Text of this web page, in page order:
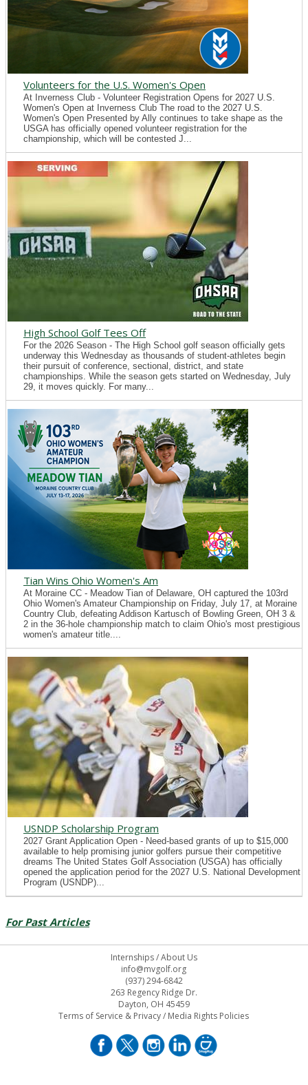
Volunteers for the U.S. Women's Open
At Inverness Club - Volunteer Registration Opens for 2027 U.S.
Women's Open at Inverness Club The road to the 2027 U.S.
Women's Open Presented by Ally continues to take shape as the
USGA has officially opened volunteer registration for the
championship, which will be contested J...
High School Golf Tees Off
For the 2026 Season - The High School golf season officially gets
underway this Wednesday as thousands of student-athletes begin
their pursuit of conference, sectional, district, and state
championships. While the season gets started on Wednesday, July
29, it moves quickly. For many...
Tian Wins Ohio Women's Am
At Moraine CC - Meadow Tian of Delaware, OH captured the 103rd
Ohio Women's Amateur Championship on Friday, July 17, at Moraine
Country Club, defeating Addison Kartusch of Bowling Green, OH 3 &
2 in the 36-hole championship match to claim Ohio's most prestigious
women's amateur title....
USNDP Scholarship Program
2027 Grant Application Open - Need-based grants of up to $15,000
available to help promising junior golfers pursue their competitive
dreams The United States Golf Association (USGA) has officially
opened the application period for the 2027 U.S. National Development
Program (USNDP)...
For Past Articles
Internships/About Us
info@mvgolf.org
(937) 294-6842
263 Regency Ridge Dr.
Dayton, OH 45459
Terms of Service & Privacy/ Media Rights Policies